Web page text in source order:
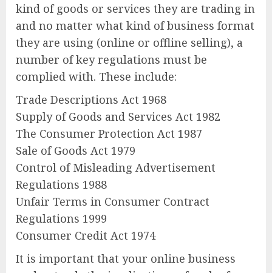
kind of goods or services they are trading in
and no matter what kind of business format
they are using (online or offline selling), a
number of key regulations must be
complied with. These include:
Trade Descriptions Act 1968
Supply of Goods and Services Act 1982
The Consumer Protection Act 1987
Sale of Goods Act 1979
Control of Misleading Advertisement
Regulations 1988
Unfair Terms in Consumer Contract
Regulations 1999
Consumer Credit Act 1974
It is important that your online business